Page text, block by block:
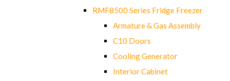
RMF8500 Series Fridge Freezer
Armature & Gas Assembly
C10 Doors
Cooling Generator
Interior Cabinet